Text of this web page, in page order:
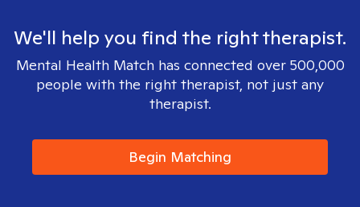
We'll help you find the right therapist.
Mental Health Match has connected over 500,000
people with the right therapist, not just any
therapist.
Begin Matching